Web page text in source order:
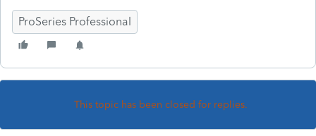
ProSeries Professional
This topic has been closed for replies.